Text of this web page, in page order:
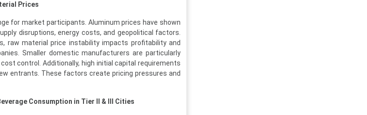
Prices
for market participants. Aluminum prices have shown
disruptions, energy costs, and geopolitical factors.
raw material price instability impacts profitability and
Smaller domestic manufacturers are particularly
control. Additionally, high initial capital requirements
entrants. These factors create pricing pressures and
Consumption in Tier II & III Cities